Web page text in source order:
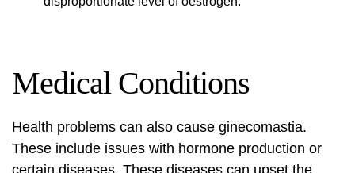
Medical Conditions
Health problems can also cause ginecomastia.
These include issues with hormone production or